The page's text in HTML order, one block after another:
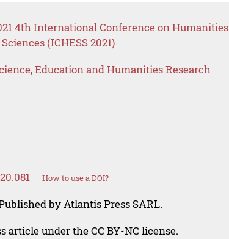
4th International Conference on Humanities
(ICHESS 2021)
Education and Humanities Research
How to use a DOI?
by Atlantis Press SARL.
article under the CC BY-NC license.